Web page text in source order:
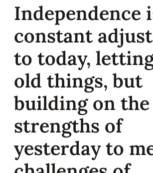
Independence
constant
to today,
old things, but
building on the
strengths of
yesterday to